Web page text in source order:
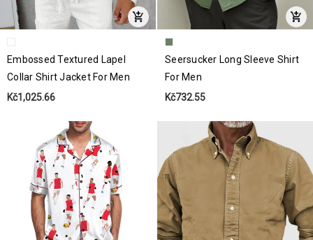
Embossed Textured Lapel
Collar Shirt Jacket For Men
Kč1,025.66
Seersucker Long Sleeve Shirt
For Men
Kč732.55